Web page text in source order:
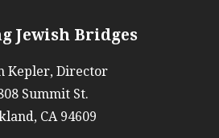
Jewish Bridges
Kepler, Director
Summit St.
CA 94609